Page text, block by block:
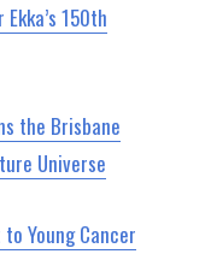
150th
the Brisbane
Universe
Young Cancer